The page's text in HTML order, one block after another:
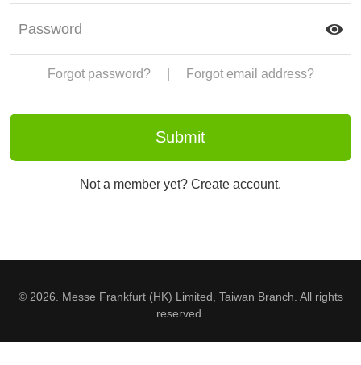
Forgot password? Forgot email address?
Not a member yet? Create account.
© 2026. Messe Frankfurt (HK) Limited, Taiwan Branch. All rights
reserved.